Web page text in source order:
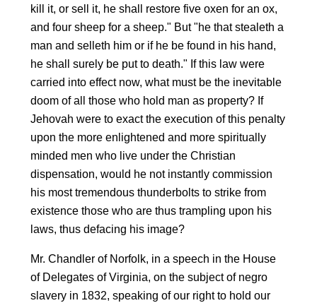
kill it, or sell it, he shall restore five oxen for an ox,
and four sheep for a sheep." But "he that stealeth a
man and selleth him or if he be found in his hand,
he shall surely be put to death." If this law were
carried into effect now, what must be the inevitable
doom of all those who hold man as property? If
Jehovah were to exact the execution of this penalty
upon the more enlightened and more spiritually
minded men who live under the Christian
dispensation, would he not instantly commission
his most tremendous thunderbolts to strike from
existence those who are thus trampling upon his
laws, thus defacing his image?
Mr. Chandler of Norfolk, in a speech in the House
of Delegates of Virginia, on the subject of negro
slavery in 1832, speaking of our right to hold our